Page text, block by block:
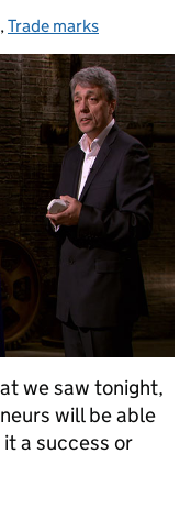
,Trade marks
we saw tonight,
will be able
a success or
6